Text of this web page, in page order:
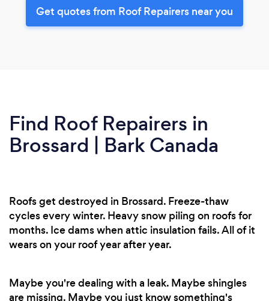
Get quotes from Roof Repairers near you
Find Roof Repairers in
Brossard | Bark Canada
Roofs get destroyed in Brossard. Freeze-thaw
cycles every winter. Heavy snow piling on roofs for
months. Ice dams when attic insulation fails. All of it
wears on your roof year after year.
Maybe you're dealing with a leak. Maybe shingles
are missing. Maybe you just know something's